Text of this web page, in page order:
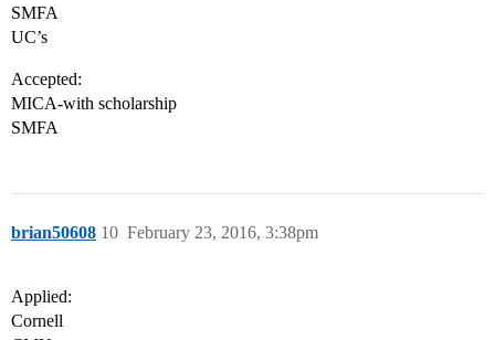
SMFA
UC’s
Accepted:
MICA-with scholarship
SMFA
brian50608 February 23, 2016, 3:38pm
10
Applied:
Cornell